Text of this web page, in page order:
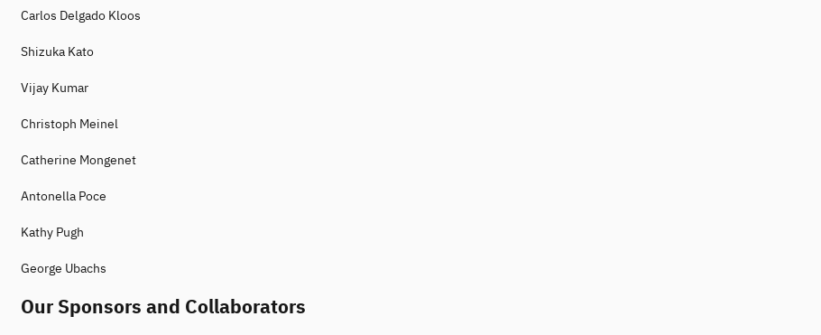
Carlos Delgado Kloos
Shizuka Kato
Vijay Kumar
Christoph Meinel
Catherine Mongenet
Antonella Poce
Kathy Pugh
George Ubachs
Our Sponsors and Collaborators